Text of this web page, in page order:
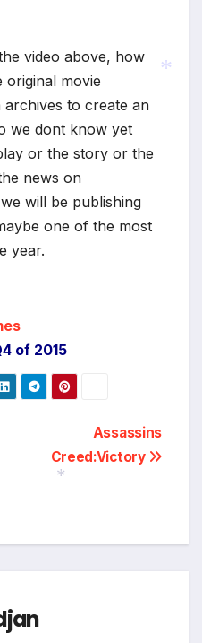
video above, how
original movie
archives to create an
we dont know yet
or the story or the
news on
will be publishing
one of the most
year.
of 2015
Assassins
Creed:Victory